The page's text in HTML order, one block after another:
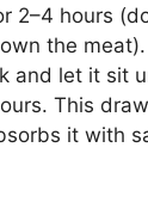
2–4 hours
the
and let it sit
This
it with